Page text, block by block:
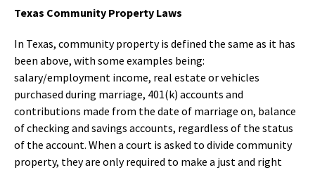
Texas Community Property Laws
In Texas, community property is defined the same as it has
been above, with some examples being:
salary/employment income, real estate or vehicles
purchased during marriage, 401(k) accounts and
contributions made from the date of marriage on, balance
of checking and savings accounts, regardless of the status
of the account. When a court is asked to divide community
property, they are only required to make a just and right